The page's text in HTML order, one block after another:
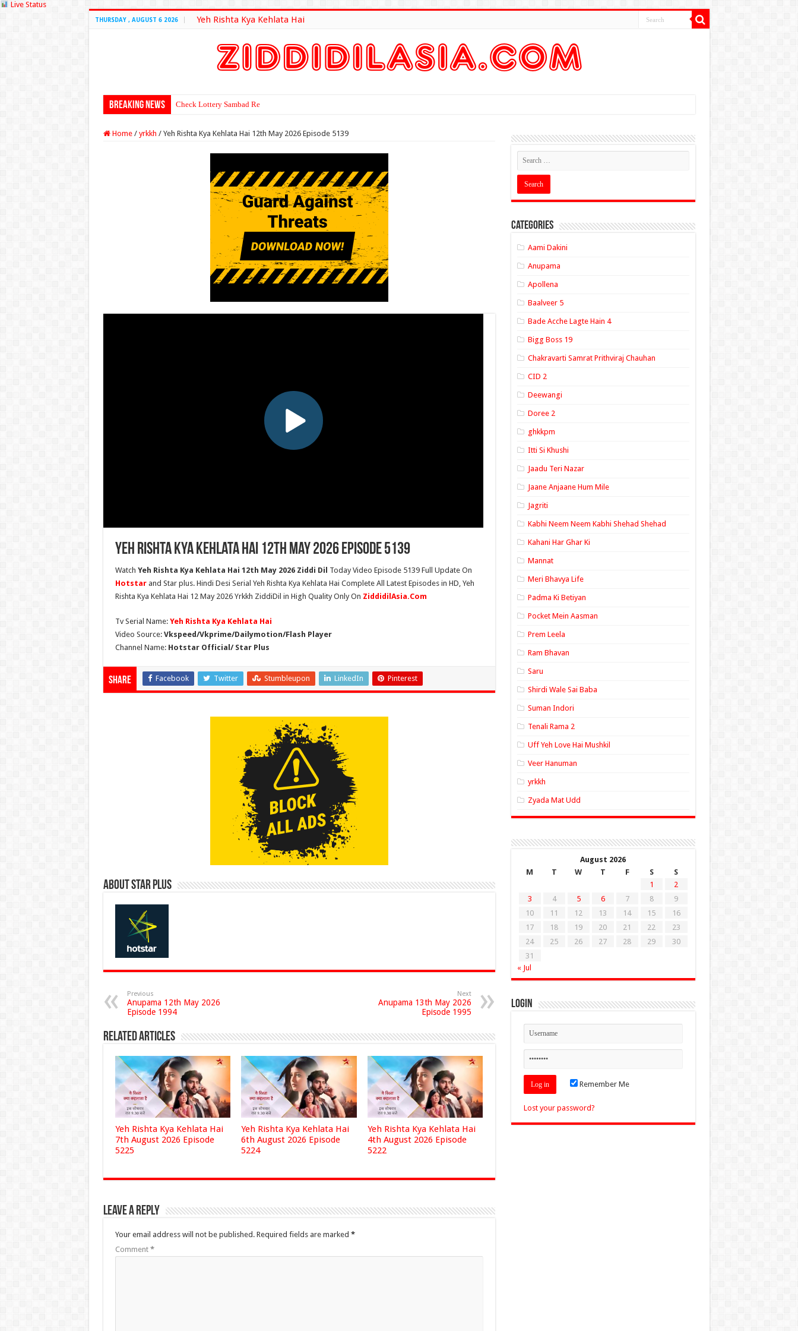
Live Status
THURSDAY , AUGUST 6 2026 Yeh Rishta Kya Kehlata Hai
Breaking News Check Lottery Sambad Result Here
Home / yrkkh / Yeh Rishta Kya Kehlata Hai 12th May 2026 Episode 5139
Yeh Rishta Kya Kehlata Hai 12th May 2026 Episode 5139
Watch Yeh Rishta Kya Kehlata Hai 12th May 2026 Ziddi Dil Today Video Episode 5139 Full Update On
Hotstar and Star plus. Hindi Desi Serial Yeh Rishta Kya Kehlata Hai Complete All Latest Episodes in HD, Yeh
Rishta Kya Kehlata Hai 12 May 2026 Yrkkh ZiddiDil in High Quality Only On ZiddidilAsia.Com
Tv Serial Name: Yeh Rishta Kya Kehlata Hai
Video Source: Vkspeed/Vkprime/Dailymotion/Flash Player
Channel Name: Hotstar Official/ Star Plus
Share Facebook Twitter Stumbleupon LinkedIn Pinterest
About Star Plus
Previous
Anupama 12th May 2026
Episode 1994
Next
Anupama 13th May 2026
Episode 1995
Related Articles
Yeh Rishta Kya Kehlata Hai
7th August 2026 Episode
5225
Yeh Rishta Kya Kehlata Hai
6th August 2026 Episode
5224
Yeh Rishta Kya Kehlata Hai
4th August 2026 Episode
5222
Leave a Reply
Your email address will not be published. Required fields are marked *
Comment *
Categories
Aami Dakini
Anupama
Apollena
Baalveer 5
Bade Acche Lagte Hain 4
Bigg Boss 19
Chakravarti Samrat Prithviraj Chauhan
CID 2
Deewangi
Doree 2
ghkkpm
Itti Si Khushi
Jaadu Teri Nazar
Jaane Anjaane Hum Mile
Jagriti
Kabhi Neem Neem Kabhi Shehad Shehad
Kahani Har Ghar Ki
Mannat
Meri Bhavya Life
Padma Ki Betiyan
Pocket Mein Aasman
Prem Leela
Ram Bhavan
Saru
Shirdi Wale Sai Baba
Suman Indori
Tenali Rama 2
Uff Yeh Love Hai Mushkil
Veer Hanuman
yrkkh
Zyada Mat Udd
August 2026
M
T W T F S
S
1
2
3
4 5 6 7 8
9
10
11 12 13 14 15
16
17
18 19 20 21 22
23
24
25 26 27 28 29
30
31
« Jul
Login
Remember Me
Lost your password?